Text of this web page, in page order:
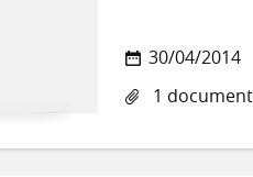
30/04/2014
1